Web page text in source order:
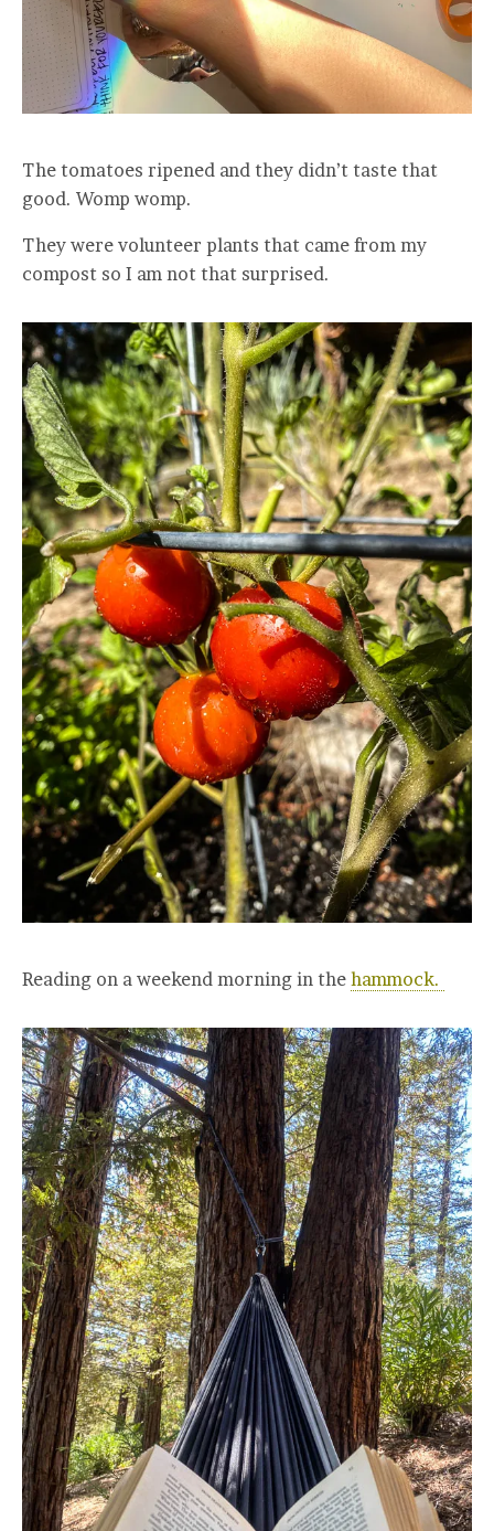
The tomatoes ripened and they didn’t taste that
good. Womp womp.
They were volunteer plants that came from my
compost so I am not that surprised.
Reading on a weekend morning in the hammock.